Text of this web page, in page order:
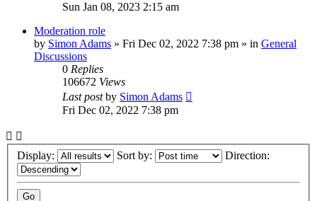
Sun Jan 08, 2023 2:15 am
Moderation role
by Simon Adams » Fri Dec 02, 2022 7:38 pm » in General
Discussions
0 Replies
106672 Views
Last postby Simon Adams
Fri Dec 02, 2022 7:38 pm
Display: Sort by: Direction: